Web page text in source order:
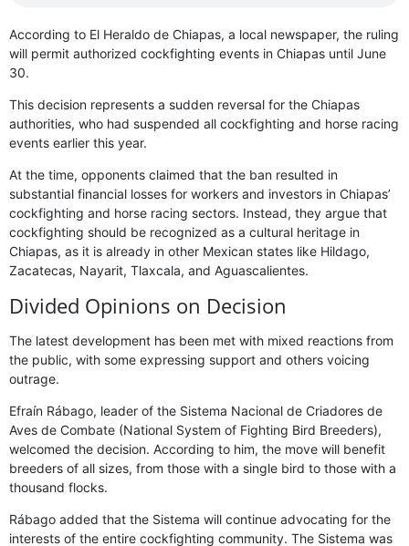
According to El Heraldo de Chiapas, a local newspaper, the ruling
will permit authorized cockfighting events in Chiapas until June
30.
This decision represents a sudden reversal for the Chiapas
authorities, who had suspended all cockfighting and horse racing
events earlier this year.
At the time, opponents claimed that the ban resulted in
substantial financial losses for workers and investors in Chiapas’
cockfighting and horse racing sectors. Instead, they argue that
cockfighting should be recognized as a cultural heritage in
Chiapas, as it is already in other Mexican states like Hildago,
Zacatecas, Nayarit, Tlaxcala, and Aguascalientes.
Divided Opinions on Decision
The latest development has been met with mixed reactions from
the public, with some expressing support and others voicing
outrage.
Efraín Rábago, leader of the Sistema Nacional de Criadores de
Aves de Combate (National System of Fighting Bird Breeders),
welcomed the decision. According to him, the move will benefit
breeders of all sizes, from those with a single bird to those with a
thousand flocks.
Rábago added that the Sistema will continue advocating for the
interests of the entire cockfighting community. The Sistema was